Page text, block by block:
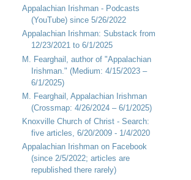
Appalachian Irishman - Podcasts
(YouTube) since 5/26/2022
Appalachian Irishman: Substack from
12/23/2021 to 6/1/2025
M. Fearghail, author of "Appalachian
Irishman." (Medium: 4/15/2023 –
6/1/2025)
M. Fearghail, Appalachian Irishman
(Crossmap: 4/26/2024 – 6/1/2025)
Knoxville Church of Christ - Search:
five articles, 6/20/2009 - 1/4/2020
Appalachian Irishman on Facebook
(since 2/5/2022; articles are
republished there rarely)